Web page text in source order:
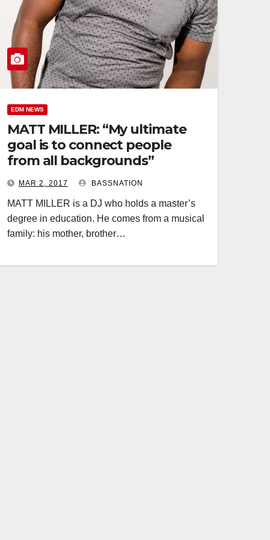
EDM NEWS
MATT MILLER: “My ultimate
goal is to connect people
from all backgrounds”
MAR 2, 2017 BASSNATION
MATT MILLER is a DJ who holds a master’s
degree in education. He comes from a musical
family: his mother, brother…